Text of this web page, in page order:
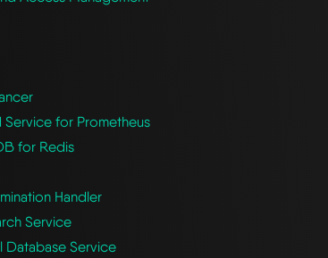
Service for Prometheus
for Redis
Handler
Service
Database Service